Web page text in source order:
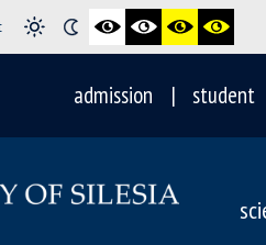
admission student